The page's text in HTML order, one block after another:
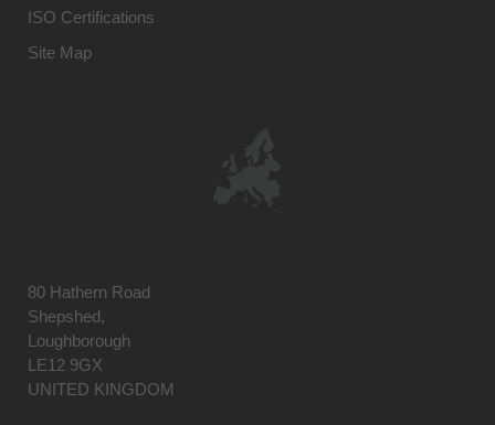
ISO Certifications
Site Map
80 Hathern Road
Shepshed,
Loughborough
LE12 9GX
UNITED KINGDOM